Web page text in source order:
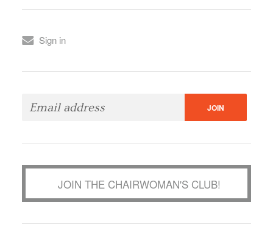
Sign in
JOIN THE CHAIRWOMAN'S CLUB!